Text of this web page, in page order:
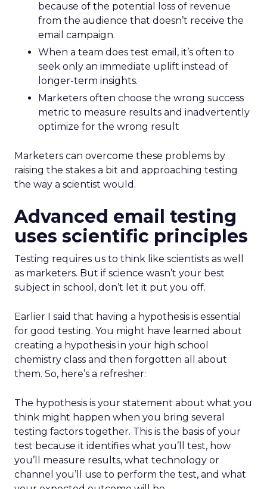
because of the potential loss of revenue
from the audience that doesn’t receive the
email campaign.
When a team does test email, it’s often to
seek only an immediate uplift instead of
longer-term insights.
Marketers often choose the wrong success
metric to measure results and inadvertently
optimize for the wrong result
Marketers can overcome these problems by
raising the stakes a bit and approaching testing
the way a scientist would.
Advanced email testing
uses scientific principles
Testing requires us to think like scientists as well
as marketers. But if science wasn’t your best
subject in school, don’t let it put you off.
Earlier I said that having a hypothesis is essential
for good testing. You might have learned about
creating a hypothesis in your high school
chemistry class and then forgotten all about
them. So, here’s a refresher:
The hypothesis is your statement about what you
think might happen when you bring several
testing factors together. This is the basis of your
test because it identifies what you’ll test, how
you’ll measure results, what technology or
channel you’ll use to perform the test, and what